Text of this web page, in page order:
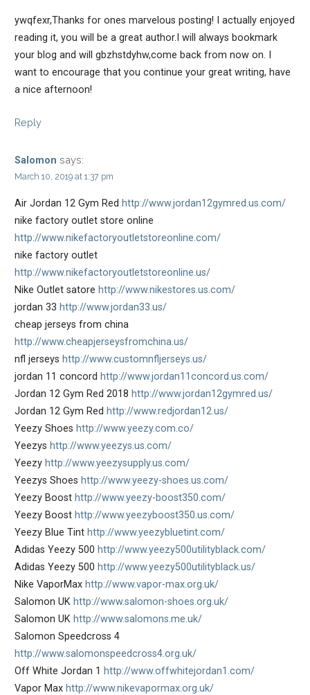
ywqfexr,Thanks for ones marvelous posting! I actually enjoyed
reading it, you will be a great author.I will always bookmark
your blog and will gbzhstdyhw,come back from now on. I
want to encourage that you continue your great writing, have
a nice afternoon!
Reply
Salomon says:
March 10, 2019 at 1:37 pm
Air Jordan 12 Gym Red http://www.jordan12gymred.us.com/
nike factory outlet store online
http://www.nikefactoryoutletstoreonline.com/
nike factory outlet
http://www.nikefactoryoutletstoreonline.us/
Nike Outlet satore http://www.nikestores.us.com/
jordan 33 http://www.jordan33.us/
cheap jerseys from china
http://www.cheapjerseysfromchina.us/
nfl jerseys http://www.customnfljerseys.us/
jordan 11 concord http://www.jordan11concord.us.com/
Jordan 12 Gym Red 2018 http://www.jordan12gymred.us/
Jordan 12 Gym Red http://www.redjordan12.us/
Yeezy Shoes http://www.yeezy.com.co/
Yeezys http://www.yeezys.us.com/
Yeezy http://www.yeezysupply.us.com/
Yeezys Shoes http://www.yeezy-shoes.us.com/
Yeezy Boost http://www.yeezy-boost350.com/
Yeezy Boost http://www.yeezyboost350.us.com/
Yeezy Blue Tint http://www.yeezybluetint.com/
Adidas Yeezy 500 http://www.yeezy500utilityblack.com/
Adidas Yeezy 500 http://www.yeezy500utilityblack.us/
Nike VaporMax http://www.vapor-max.org.uk/
Salomon UK http://www.salomon-shoes.org.uk/
Salomon UK http://www.salomons.me.uk/
Salomon Speedcross 4
http://www.salomonspeedcross4.org.uk/
Off White Jordan 1 http://www.offwhitejordan1.com/
Vapor Max http://www.nikevapormax.org.uk/